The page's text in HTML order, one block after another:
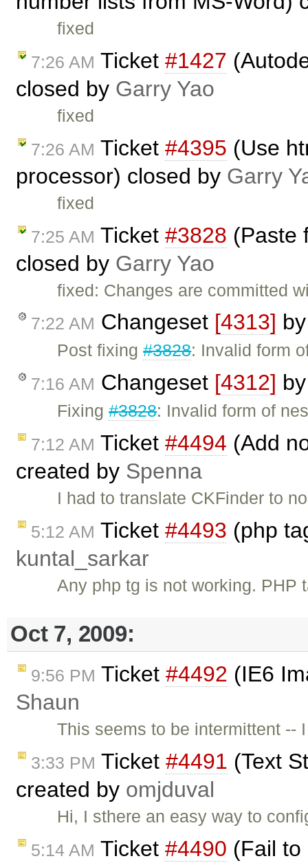
fixed
7:26 AM Ticket #1427
closed by Garry Yao
fixed
7:26 AM Ticket #4395 (Use
processor) closed by Garry
fixed
7:25 AM Ticket #3828 (Paste
closed by Garry Yao
fixed: Changes are committed
7:22 AM Changeset [4313]
Post fixing#3828: Invalid form
7:16 AM Changeset [4312]
Fixing#3828: Invalid form of
7:12 AM Ticket #4494 (Add
created by Spenna
I had to translate CKFinder to
5:12 AM Ticket #4493 (php
kuntal_sarkar
Any php tg is not working.
Oct 7, 2009:
9:56 PM Ticket #4492 (IE6
Shaun
This seems to be intermittent
3:33 PM Ticket #4491 (Text
created by omjduval
Hi, I sthere an easy way to
5:14 AM Ticket #4490 (Fail to